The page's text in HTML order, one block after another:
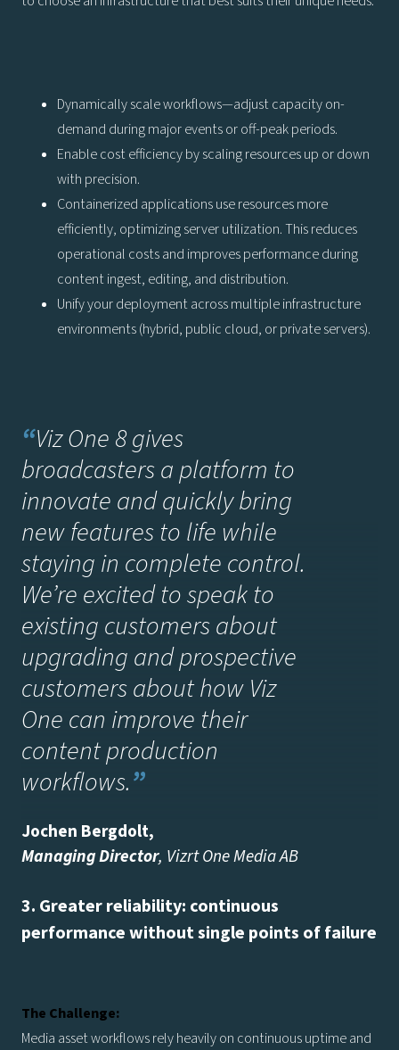
Dynamically scale workflows—adjust capacity on-
demand during major events or off-peak periods.
Enable cost efficiency by scaling resources up or down
with precision.
Containerized applications use resources more
efficiently, optimizing server utilization. This reduces
operational costs and improves performance during
content ingest, editing, and distribution.
Unify your deployment across multiple infrastructure
environments (hybrid, public cloud, or private servers).
“Viz One 8 gives
broadcasters a platform to
innovate and quickly bring
new features to life while
staying in complete control.
We’re excited to speak to
existing customers about
upgrading and prospective
customers about how Viz
One can improve their
content production
workflows.”
Jochen Bergdolt,
Managing Director, Vizrt One Media AB
3. Greater reliability: continuous
performance without single points of failure
The Challenge:
Media asset workflows rely heavily on continuous uptime and